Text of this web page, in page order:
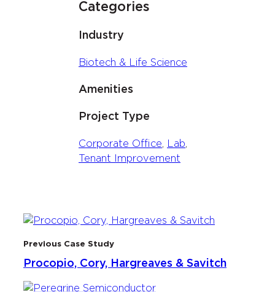
Categories
Industry
Biotech & Life Science
Amenities
Project Type
Corporate Office, Lab
Tenant Improvement
Previous Case Study
Procopio, Cory, Hargreaves & Savitch